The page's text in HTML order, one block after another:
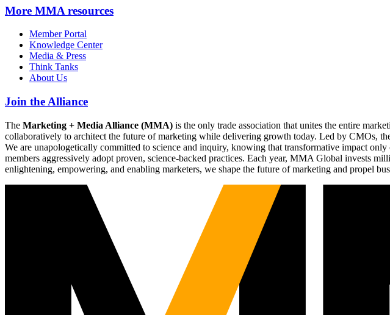
More MMA resources
Member Portal
Knowledge Center
Media & Press
Think Tanks
About Us
Join the Alliance
The Marketing + Media Alliance (MMA) is the only trade association that unites the entire
collaboratively to architect the future of marketing while delivering growth today. Led by CMOs,
We are unapologetically committed to science and inquiry, knowing that transformative impact
members aggressively adopt proven, science-backed practices. Each year, MMA Global invests
enlightening, empowering, and enabling marketers, we shape the future of marketing and propel